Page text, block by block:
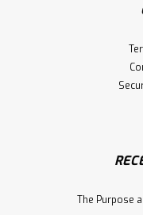
Post with 5-inch face.
well with the 2-5/8"
Box. Recommended
with any handrail
Compare
The Purpose